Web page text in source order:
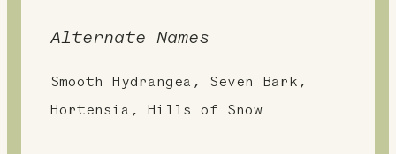
Alternate Names
Smooth Hydrangea, Seven Bark,
Hortensia, Hills of Snow